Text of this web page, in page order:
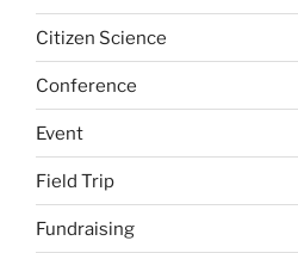
Citizen Science
Conference
Event
Field Trip
Fundraising